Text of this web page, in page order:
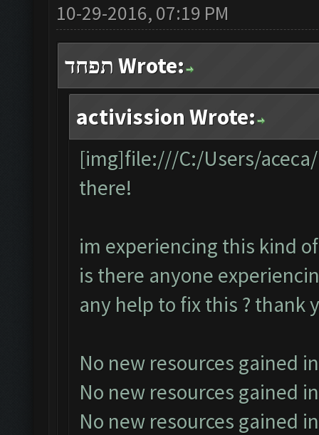
10-29-2016, 07:19 PM
תפחד Wrote:
activission Wrote:
[img]file:///C:/Users/
there!
im experiencing this kind
is there anyone
any help to fix this ? thank
No new resources gained
No new resources gained
No new resources gained